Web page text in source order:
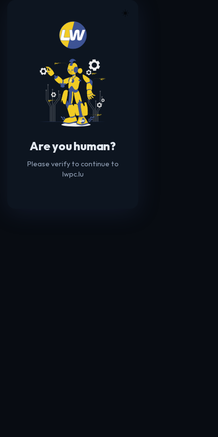
Are you human?
Please verify to continue to
lwpc.lu